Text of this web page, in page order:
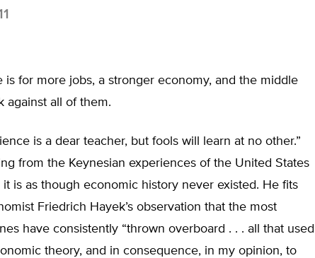
is for more jobs, a stronger economy, and the middle
against all of them.
is a dear teacher, but fools will learn at no other.”
from the Keynesian experiences of the United States
is as though economic history never existed. He fits
Friedrich Hayek’s observation that the most
have consistently “thrown overboard . . . all that used
theory, and in consequence, in my opinion, to